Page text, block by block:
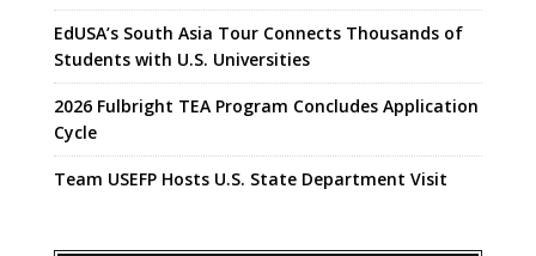
EdUSA’s South Asia Tour Connects Thousands of
Students with U.S. Universities
2026 Fulbright TEA Program Concludes Application
Cycle
Team USEFP Hosts U.S. State Department Visit